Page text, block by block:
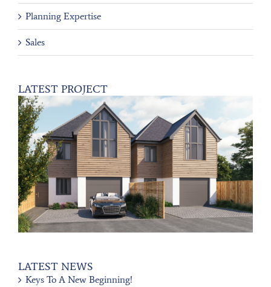
Planning Expertise
Sales
LATEST PROJECT
LATEST NEWS
Keys To A New Beginning!